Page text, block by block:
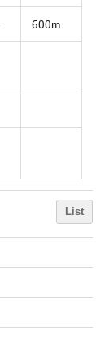
600m
List